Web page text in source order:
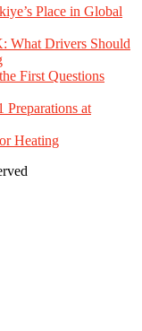
Place in Global
What Drivers Should
First Questions
Preparations at
Heating